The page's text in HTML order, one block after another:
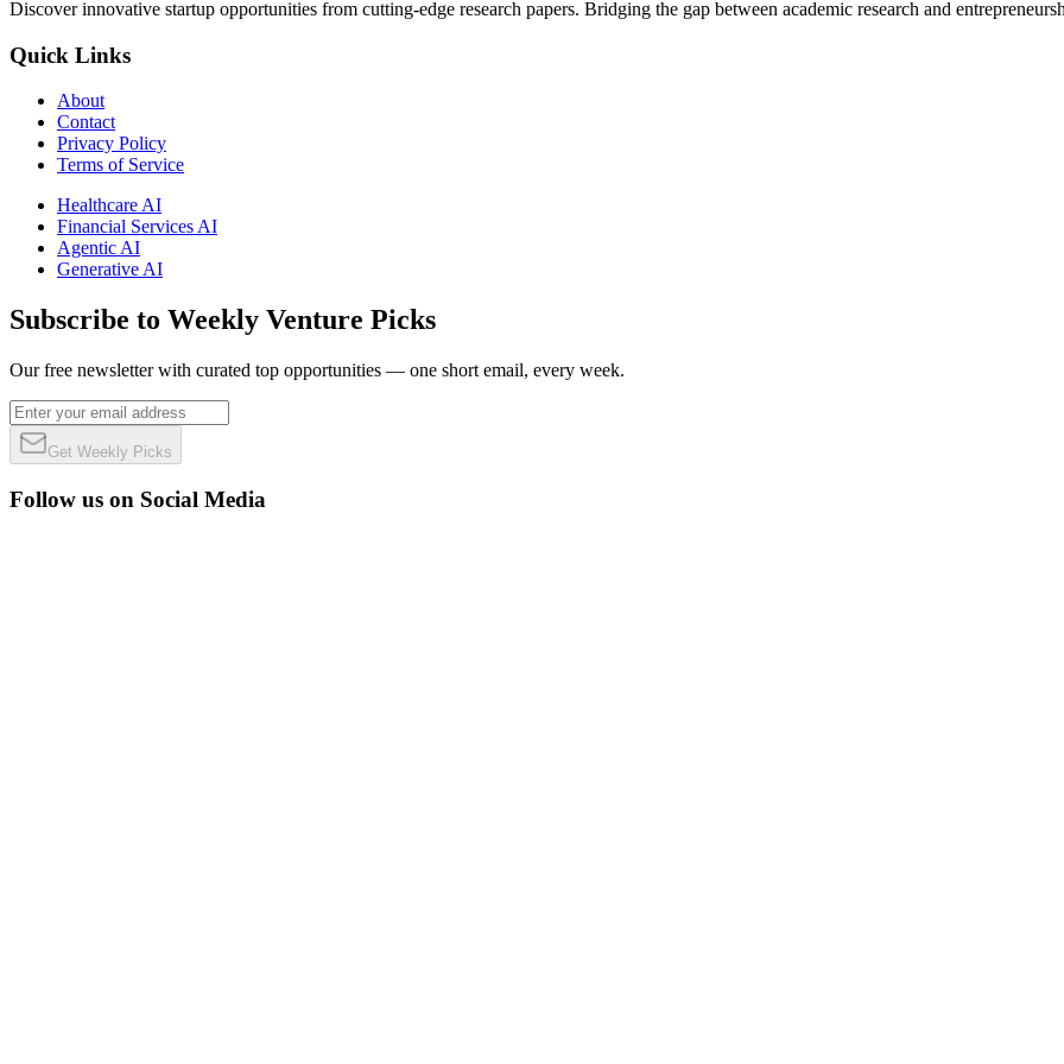
Discover innovative startup opportunities from cutting-edge research papers. Bridging the gap between academic research and
Quick Links
About
Contact
Privacy Policy
Terms of Service
Healthcare AI
Financial Services AI
Agentic AI
Generative AI
Subscribe to Weekly Venture Picks
Our free newsletter with curated top opportunities — one short email, every week.
Get Weekly Picks
Follow us on Social Media